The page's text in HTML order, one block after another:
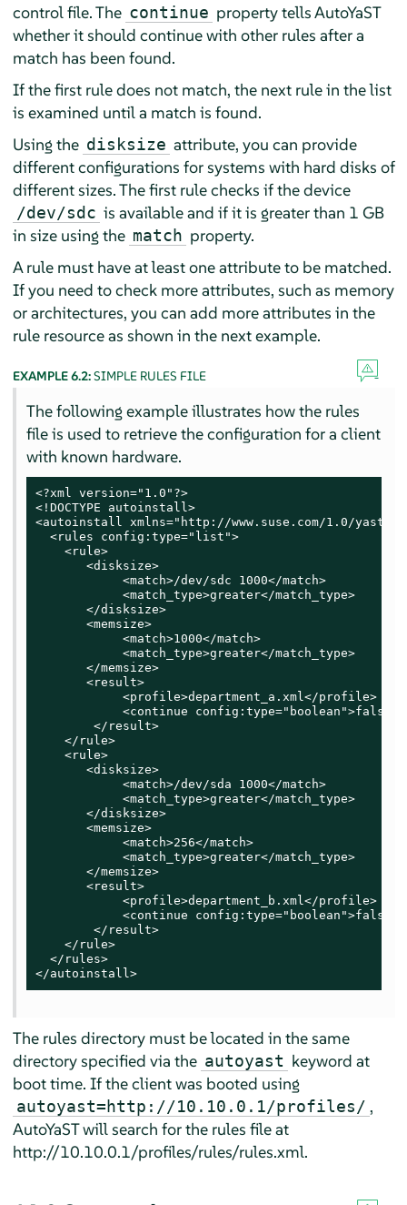
control file. The continue property tells AutoYaST
whether it should continue with other rules after a
match has been found.
If the first rule does not match, the next rule in the list
is examined until a match is found.
Using the disksize attribute, you can provide
different configurations for systems with hard disks of
different sizes. The first rule checks if the device
/dev/sdc is available and if it is greater than 1 GB
in size using the match property.
A rule must have at least one attribute to be matched.
If you need to check more attributes, such as memory
or architectures, you can add more attributes in the
rule resource as shown in the next example.
EXAMPLE 6.2:SIMPLE RULES FILE
The following example illustrates how the rules
file is used to retrieve the configuration for a client
with known hardware.
<?xml version="1.0"?>
<!DOCTYPE autoinstall>
<autoinstall xmlns="http://www.suse.com/1.0/
  <rules config:type="list">
    <rule>
       <disksize>
            <match>/dev/sdc 1000</match>
            <match_type>greater</match_type>
       </disksize>
       <memsize>
            <match>1000</match>
            <match_type>greater</match_type>
       </memsize>
       <result>
            <profile>department_a.xml</profile>
<continue
        </result>
    </rule>
    <rule>
       <disksize>
            <match>/dev/sda 1000</match>
            <match_type>greater</match_type>
       </disksize>
       <memsize>
            <match>256</match>
            <match_type>greater</match_type>
       </memsize>
       <result>
            <profile>department_b.xml</profile>
<continue
        </result>
    </rule>
  </rules>
</autoinstall>
The rules directory must be located in the same
directory specified via the autoyast keyword at
boot time. If the client was booted using
autoyast=http://10.10.0.1/profiles/ ,
AutoYaST will search for the rules file at
http://10.10.0.1/profiles/rules/rules.xml.